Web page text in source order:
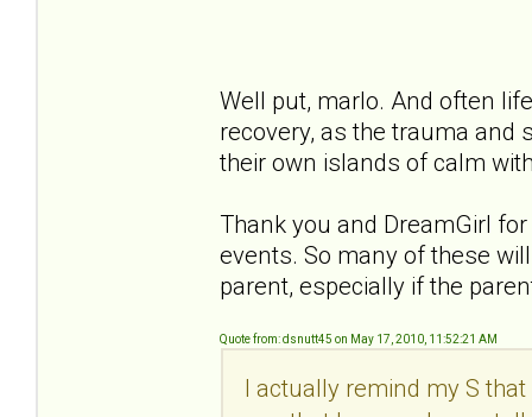
Well put, marlo. And often
recovery, as the trauma and
their own islands of calm
Thank you and DreamGirl
events. So many of these
parent, especially if the
Quote from: dsnutt45 on May 17, 2010, 11:52:21 AM
I actually remind my S